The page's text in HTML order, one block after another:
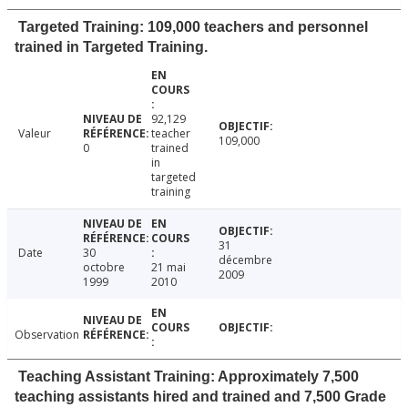
Targeted Training: 109,000 teachers and personnel
trained in Targeted Training.
Valeur
0
92,129
teacher
trained
in
targeted
training
109,000
Date
30
octobre
1999
21 mai
2010
31
décembre
2009
Observation
Teaching Assistant Training: Approximately 7,500
teaching assistants hired and trained and 7,500 Grade